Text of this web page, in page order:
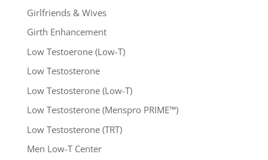
Girlfriends & Wives
Girth Enhancement
Low Testoerone (Low-T)
Low Testosterone
Low Testosterone (Low-T)
Low Testosterone (Menspro PRIME™)
Low Testosterone (TRT)
Men Low-T Center